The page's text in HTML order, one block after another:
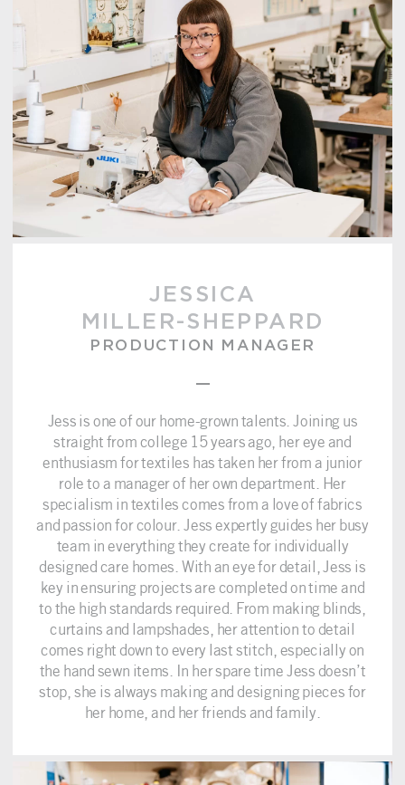
JESSICA
MILLER-SHEPPARD
PRODUCTION MANAGER
–
Jess is one of our home-grown talents. Joining us
straight from college 15 years ago, her eye and
enthusiasm for textiles has taken her from a junior
role to a manager of her own department. Her
specialism in textiles comes from a love of fabrics
and passion for colour. Jess expertly guides her busy
team in everything they create for individually
designed care homes. With an eye for detail, Jess is
key in ensuring projects are completed on time and
to the high standards required. From making blinds,
curtains and lampshades, her attention to detail
comes right down to every last stitch, especially on
the hand sewn items. In her spare time Jess doesn’t
stop, she is always making and designing pieces for
her home, and her friends and family.